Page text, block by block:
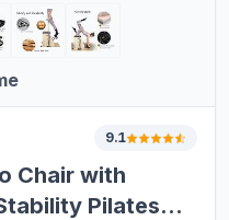
9.1
Chair with
Pilates